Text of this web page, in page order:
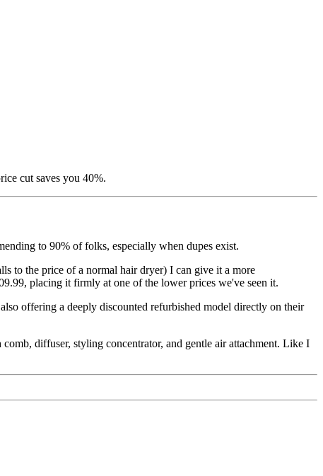
cut saves you 40%.
to 90% of folks, especially when dupes exist.
to the price of a normal hair dryer) I can give it a more
placing it firmly at one of the lower prices we've seen it.
offering a deeply discounted refurbished model directly on their
diffuser, styling concentrator, and gentle air attachment. Like I